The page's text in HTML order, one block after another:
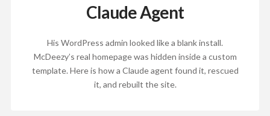
Claude Agent
His WordPress admin looked like a blank install.
McDeezy’s real homepage was hidden inside a custom
template. Here is how a Claude agent found it, rescued
it, and rebuilt the site.